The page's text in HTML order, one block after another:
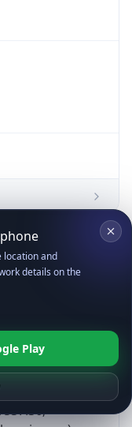
8)
Gecko)
Copy JSON
location and
details on the
Play